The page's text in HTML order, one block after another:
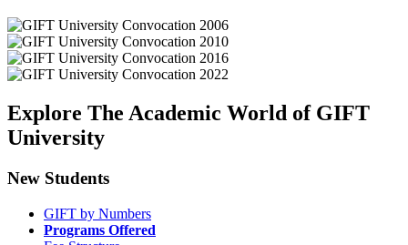
Explore The Academic World of GIFT
University
New Students
GIFT by Numbers
Programs Offered